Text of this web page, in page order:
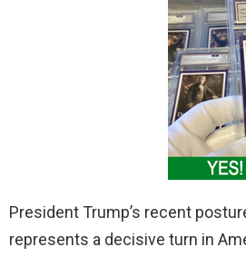
President Trump’s recent
represents a decisive turn in